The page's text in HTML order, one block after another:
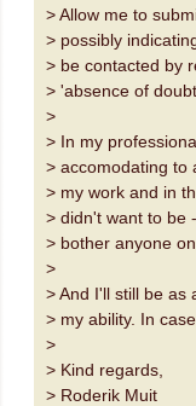
> Allow me to
> possibly
> be contacted by
> 'absence of
>
> In my
> accomodating to
> my work and in
> didn't want to be
> bother anyone
>
> And I'll still be as
> my ability. In
>
> Kind regards,
> Roderik Muit